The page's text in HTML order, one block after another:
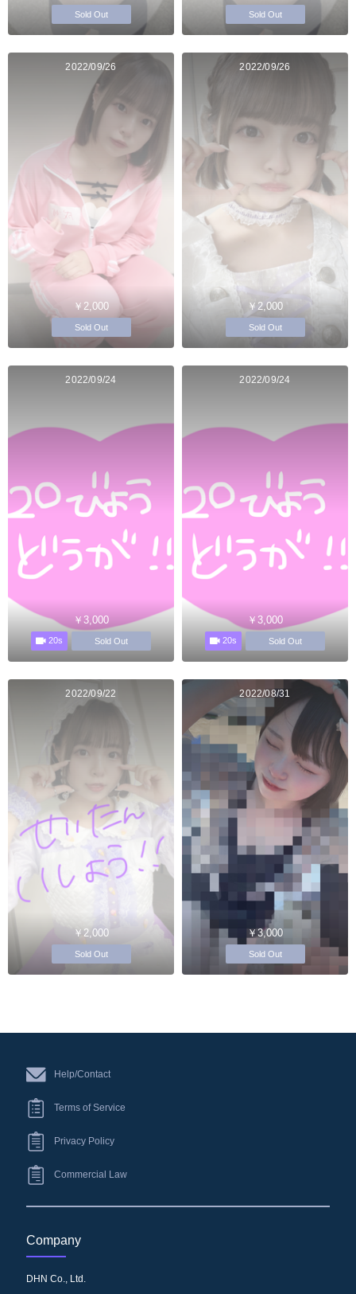
Sold Out Sold Out
2022/09/26
￥2,000
Sold Out
2022/09/26
￥2,000
Sold Out
2022/09/24
￥3,000
20s Sold Out
2022/09/24
￥3,000
20s Sold Out
2022/09/22
￥2,000
Sold Out
2022/08/31
￥3,000
Sold Out
Help/Contact
Terms of Service
Privacy Policy
Commercial Law
Company
DHN Co., Ltd.